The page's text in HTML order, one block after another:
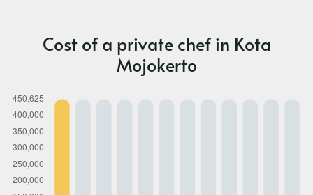
Cost of a private chef in Kota
Mojokerto